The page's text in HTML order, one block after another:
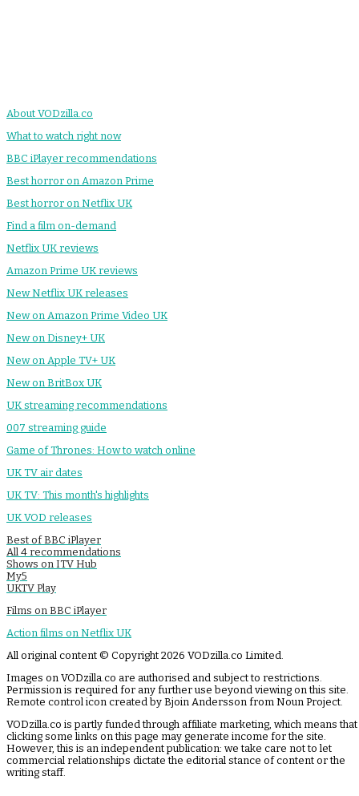
About VODzilla.co
What to watch right now
BBC iPlayer recommendations
Best horror on Amazon Prime
Best horror on Netflix UK
Find a film on-demand
Netflix UK reviews
Amazon Prime UK reviews
New Netflix UK releases
New on Amazon Prime Video UK
New on Disney+ UK
New on Apple TV+ UK
New on BritBox UK
UK streaming recommendations
007 streaming guide
Game of Thrones: How to watch online
UK TV air dates
UK TV: This month's highlights
UK VOD releases
Best of BBC iPlayer
All 4 recommendations
Shows on ITV Hub
My5
UKTV Play
Films on BBC iPlayer
Action films on Netflix UK
All original content © Copyright 2026 VODzilla.co Limited.
Images on VODzilla.co are authorised and subject to restrictions.
Permission is required for any further use beyond viewing on this site.
Remote control icon created by Bjoin Andersson from Noun Project.
VODzilla.co is partly funded through affiliate marketing, which means that
clicking some links on this page may generate income for the site.
However, this is an independent publication: we take care not to let
commercial relationships dictate the editorial stance of content or the
writing staff.